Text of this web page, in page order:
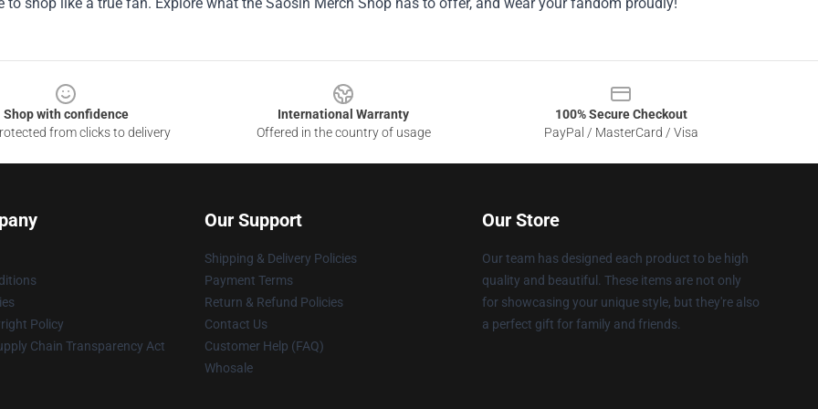
Shop with confidence
from clicks to delivery
International Warranty
Offered in the country of usage
100% Secure Checkout
PayPal / MasterCard / Visa
Policy
Chain Transparency Act
Our Support
Shipping & Delivery Policies
Payment Terms
Return & Refund Policies
Contact Us
Customer Help (FAQ)
Whosale
Our Store
Our team has designed each product to be high
quality and beautiful. These items are not only
for showcasing your unique style, but they're also
a perfect gift for family and friends.